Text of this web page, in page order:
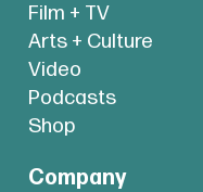
Film + TV
Arts + Culture
Video
Podcasts
Shop
Company